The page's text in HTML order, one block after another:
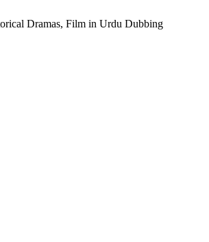
Dramas, Film in Urdu Dubbing